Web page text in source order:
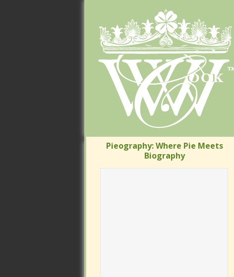
Pieography: Where Pie Meets
Biography
Pieography: Where Pie Meets
Biography